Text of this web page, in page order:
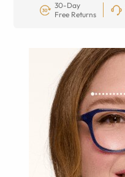
30-Day
Free Returns